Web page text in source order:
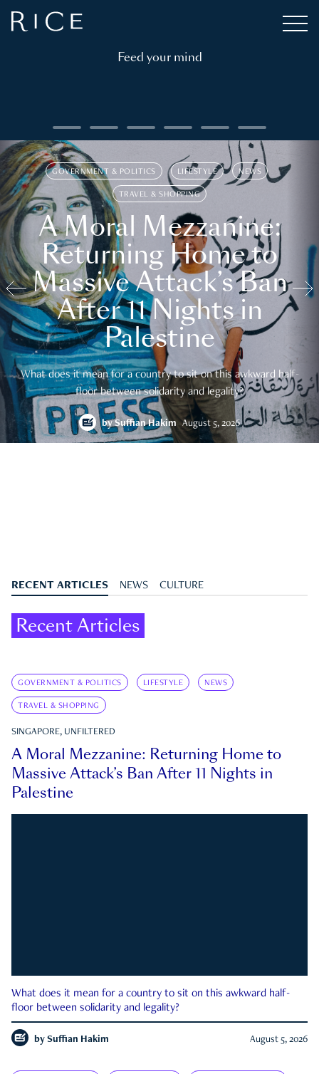
Feed your mind
GOVERNMENT & POLITICS LIFESTYLE NEWS
TRAVEL & SHOPPING
A Moral Mezzanine:
Returning Home to
Massive Attack’s Ban
After 11 Nights in
Palestine
What does it mean for a country to sit on this awkward half-
floor between solidarity and legality?
bySuffian Hakim August 5, 2026
RECENT ARTICLES NEWS CULTURE
Recent Articles
GOVERNMENT & POLITICS LIFESTYLE NEWS
TRAVEL & SHOPPING
SINGAPORE, UNFILTERED
A Moral Mezzanine: Returning Home to
Massive Attack’s Ban After 11 Nights in
Palestine
What does it mean for a country to sit on this awkward half-
floor between solidarity and legality?
by Suffian Hakim August 5, 2026